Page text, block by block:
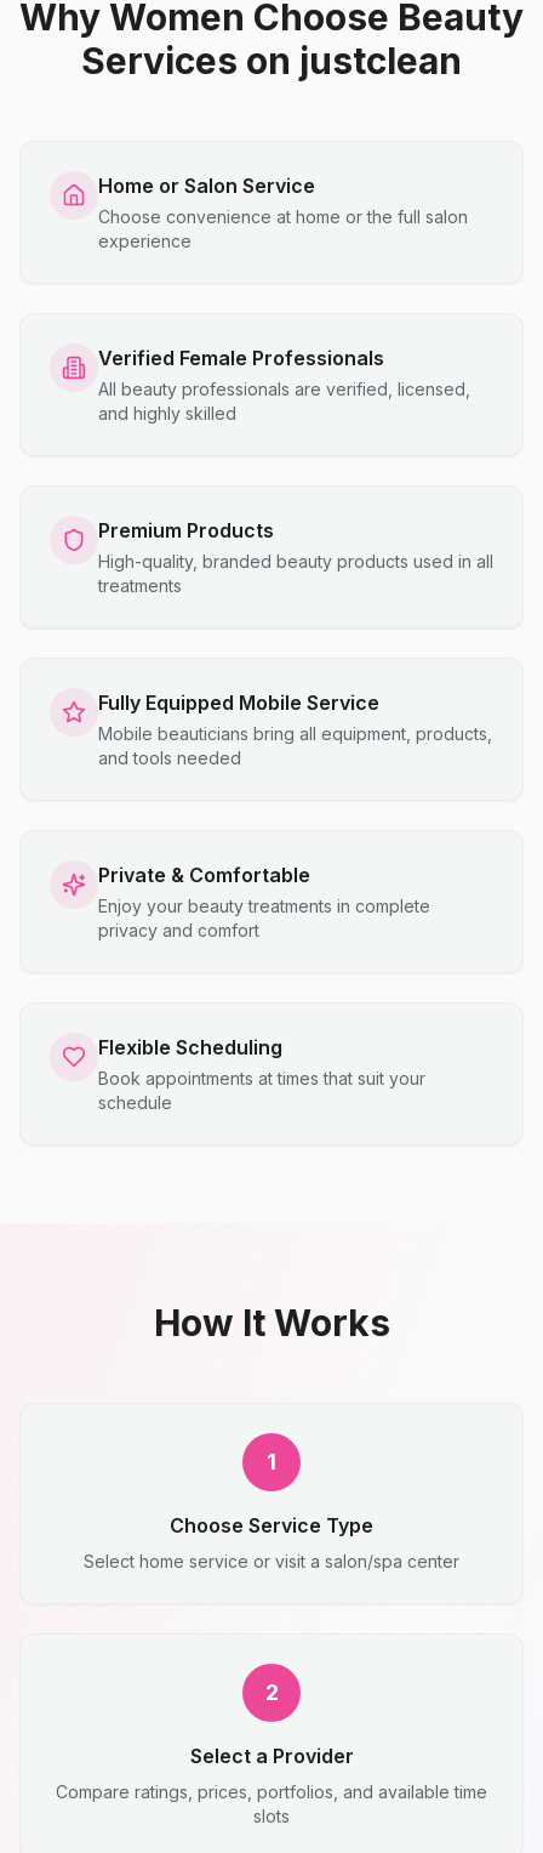
Why Women Choose Beauty
Services on justclean
Home or Salon Service
Choose convenience at home or the full salon
experience
Verified Female Professionals
All beauty professionals are verified, licensed,
and highly skilled
Premium Products
High-quality, branded beauty products used in all
treatments
Fully Equipped Mobile Service
Mobile beauticians bring all equipment, products,
and tools needed
Private & Comfortable
Enjoy your beauty treatments in complete
privacy and comfort
Flexible Scheduling
Book appointments at times that suit your
schedule
How It Works
1
Choose Service Type
Select home service or visit a salon/spa center
2
Select a Provider
Compare ratings, prices, portfolios, and available time
slots